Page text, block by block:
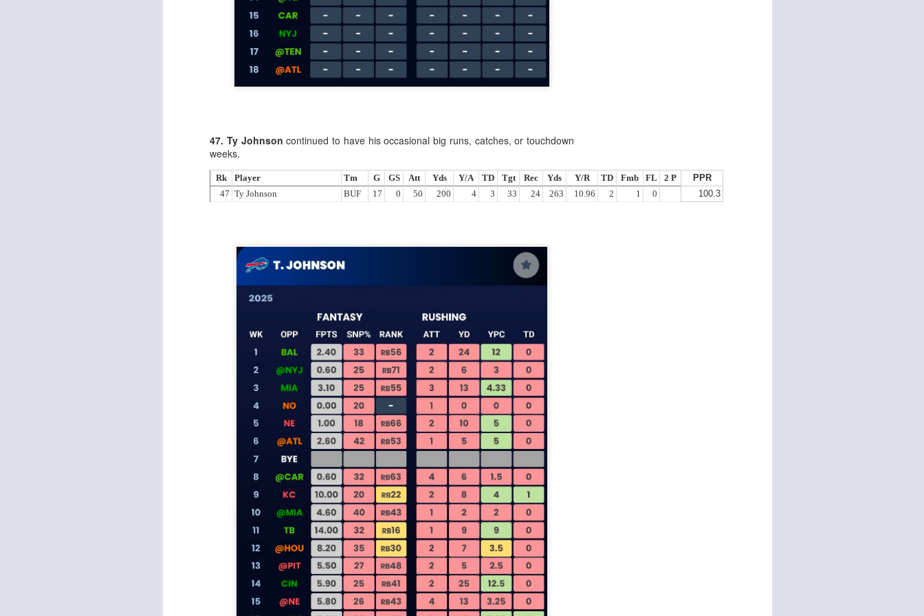
47. Ty Johnson continued to have his occasional big runs, catches, or touchdown
weeks.
Rk Player Tm G GS Att Yds Y/A TD Tgt Rec Yds Y/R TD Fmb FL 2 P
PPR
47 Ty Johnson BUF 17 0 50 200 4 3 33 24 263 10.96 2 1 0 100.3
24
Example mock draft of my strategies 2026
This is a common request and this is not a real team. However
without doing a whole bunch of real drafts before everyone else
two in a top tier to get an advantage over your leaguemates. Then to get
a player near the bottom of a tier, since they are nearly equal in value to
a player at the top of a tier, but they're cheaper in draft price.
JUL
24
Tight End Tiers 2026
Lets take a look at players who are rather close to each other in
projected points. The key takeaway with these is to try and land
two in a top tier to get an advantage over your leaguemates. Then to get
a player near the bottom of a tier, since they are nearly equal in value to
a player at the top of a tier, but they're cheaper in draft price.
JUL
24
Wide Receiver Tiers 2026
Lets take a look at players who are rather close to each other in
projected points. The key takeaway with these is to try and land
two in a top tier to get an advantage over your leaguemates. Then to get
a player near the bottom of a tier, since they are nearly equal in value to
a player at the top of a tier, but they're cheaper in draft price.